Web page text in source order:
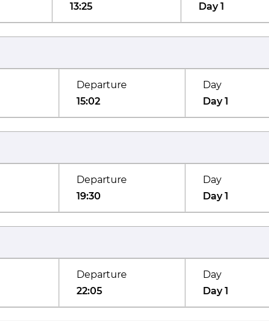
13:25
Day 1
Departure
15:02
Day
Day 1
Departure
19:30
Day
Day 1
Departure
22:05
Day
Day 1